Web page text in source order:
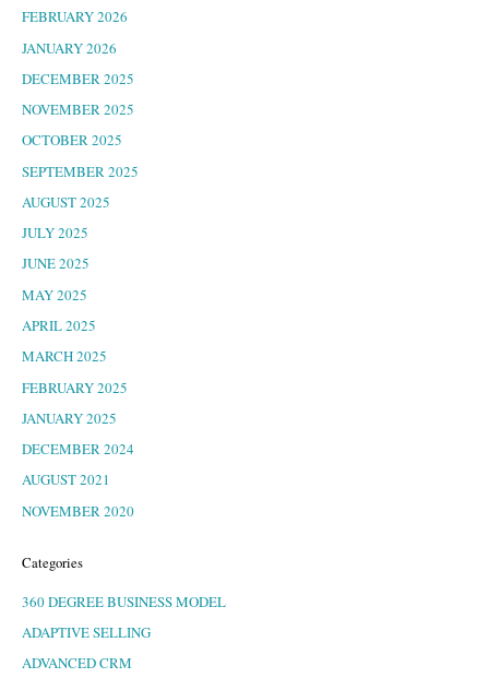
FEBRUARY 2026
JANUARY 2026
DECEMBER 2025
NOVEMBER 2025
OCTOBER 2025
SEPTEMBER 2025
AUGUST 2025
JULY 2025
JUNE 2025
MAY 2025
APRIL 2025
MARCH 2025
FEBRUARY 2025
JANUARY 2025
DECEMBER 2024
AUGUST 2021
NOVEMBER 2020
Categories
360 DEGREE BUSINESS MODEL
ADAPTIVE SELLING
ADVANCED CRM